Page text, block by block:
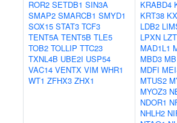
ROR2 SETDB1 SIN3A
SMAP2 SMARCB1 SMYD1
SOX15 STAT3 TCF3
TENT5A TENT5B TLE5
TOB2 TOLLIP TTC23
TXNL4B UBE2I USP54
VAC14 VENTX VIM WHR1
WT1 ZFHX3 ZHX1
KRABD4
KRT38
LDB2
LPXN
MAD1L1
MBD3
MDFI
MTUS2
MYOZ3
NDOR1
NHLH2